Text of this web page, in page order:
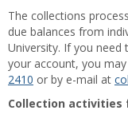
The collections
due balances from
University. If you
your account, you
2410 or by e-mail at
Collection activities